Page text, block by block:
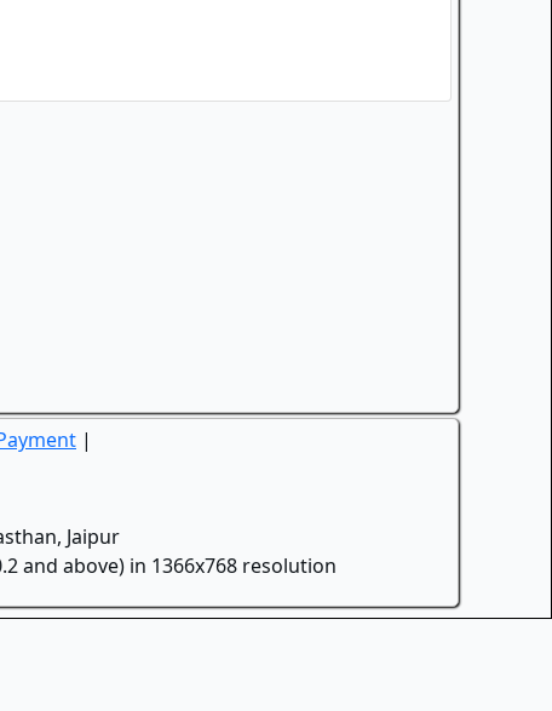
|
Jaipur
and above) in 1366x768 resolution